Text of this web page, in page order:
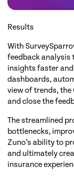
Results
With
feedback analysis
insights faster
dashboards,
view of trends, the
and close the
The streamlined
bottlenecks,
Zuno’s ability to
and ultimately
insurance